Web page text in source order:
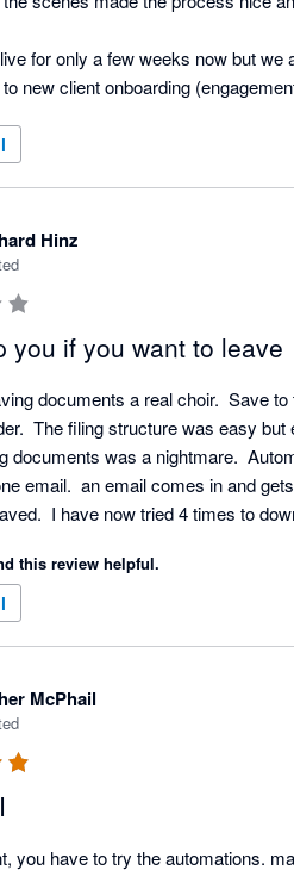
for only a few weeks now but
new client onboarding
up for all of these things, and with
with FuseSign is great as well.
software higher. The fact we can
as we embark on the next
Hinz
you if you want to leave
documents a real choir.  Save
The filing structure was easy
documents was a nightmare.
email.  an email comes in and
I have now tried 4 times to
this review helpful.
McPhail